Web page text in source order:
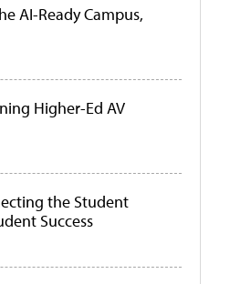
AI-Ready Campus,
Higher-Ed AV
the Student
Success